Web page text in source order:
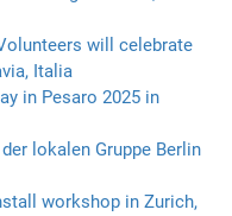
will celebrate
Italia
in Pesaro 2025 in
lokalen Gruppe Berlin
workshop in Zurich,